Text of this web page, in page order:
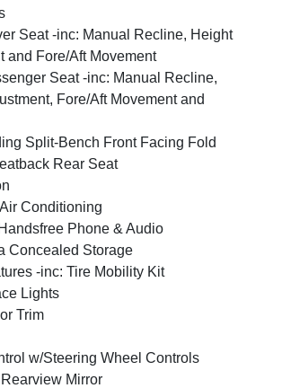
Seat -inc: Manual Recline, Height
and Fore/Aft Movement
Seat -inc: Manual Recline,
Fore/Aft Movement and
Split-Bench Front Facing Fold
Rear Seat
Conditioning
Phone & Audio
Concealed Storage
-inc: Tire Mobility Kit
Lights
Trim
w/Steering Wheel Controls
Mirror